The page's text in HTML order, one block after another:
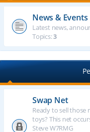
News & Events
Latest news,
Topics:3
Swap Net
Ready to sell
toys? This net
Steve W7RMG